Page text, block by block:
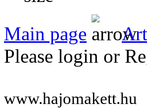
Main page
Please login or
www.hajomakett.hu